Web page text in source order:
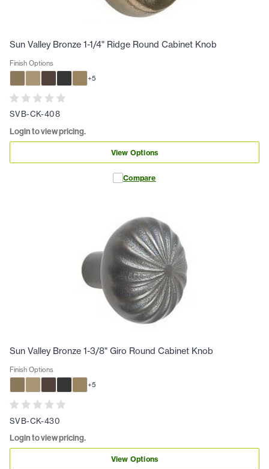
Sun Valley Bronze 1-1/4" Ridge Round Cabinet Knob
Finish Options
+5
SVB-CK-408
Login to view pricing.
View Options
Compare
Sun Valley Bronze 1-3/8" Giro Round Cabinet Knob
Finish Options
+5
SVB-CK-430
Login to view pricing.
View Options